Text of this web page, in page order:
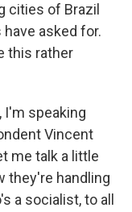
cities of Brazil
asked for.
this rather
I'm speaking
Vincent
me talk a little
they're handling
a socialist, to all